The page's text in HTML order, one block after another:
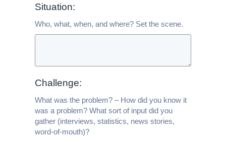
Situation:
Who, what, when, and where? Set the scene.
Challenge:
What was the problem? – How did you know it
was a problem? What sort of input did you
gather (interviews, statistics, news stories,
word-of-mouth)?